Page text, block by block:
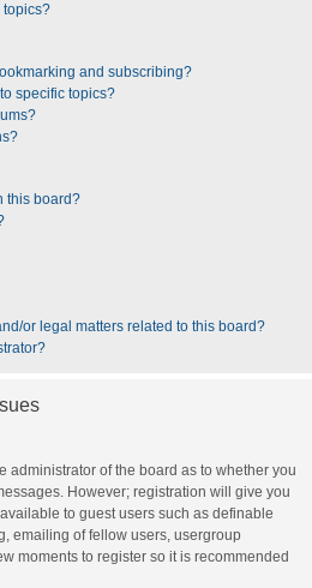
topics?
and subscribing?
specific topics?
this board?
or legal matters related to this board?
administrator of the board as to whether you
However; registration will give you
to guest users such as definable
emailing of fellow users, usergroup
moments to register so it is recommended